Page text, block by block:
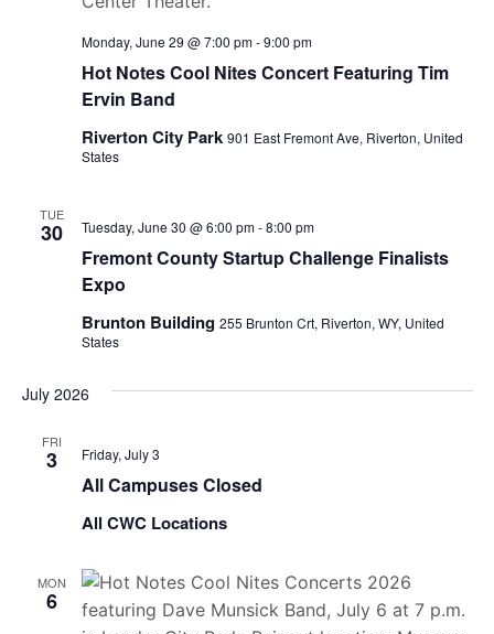
Hot Notes Cool Nites Concert Featuring Tim
Ervin Band
Monday, June 29 @ 7:00 pm-9:00 pm
Riverton City Park 901 East Fremont Ave, Riverton, United
States
TUE
30
Fremont County Startup Challenge Finalists
Expo
Tuesday, June 30 @ 6:00 pm-8:00 pm
Brunton Building 255 Brunton Crt, Riverton, WY, United
States
July 2026
FRI
3
All Campuses Closed
Friday, July 3
All CWC Locations
MON
6